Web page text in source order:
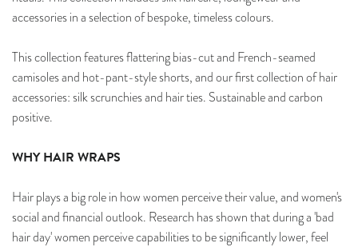
accessories in a selection of bespoke, timeless colours.
This collection features flattering bias-cut and French-seamed
camisoles and hot-pant-style shorts, and our first collection of hair
accessories: silk scrunchies and hair ties. Sustainable and carbon
positive.
WHY HAIR WRAPS
Hair plays a big role in how women perceive their value, and women's
social and financial outlook. Research has shown that during a 'bad
hair day' women perceive capabilities to be significantly lower, feel